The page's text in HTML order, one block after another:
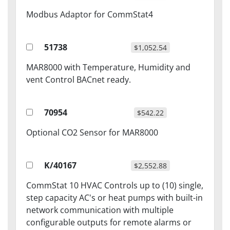
Modbus Adaptor for CommStat4
51738 $1,052.54
MAR8000 with Temperature, Humidity and
vent Control BACnet ready.
70954 $542.22
Optional CO2 Sensor for MAR8000
K/40167 $2,552.88
CommStat 10 HVAC Controls up to (10) single,
step capacity AC's or heat pumps with built-in
network communication with multiple
configurable outputs for remote alarms or